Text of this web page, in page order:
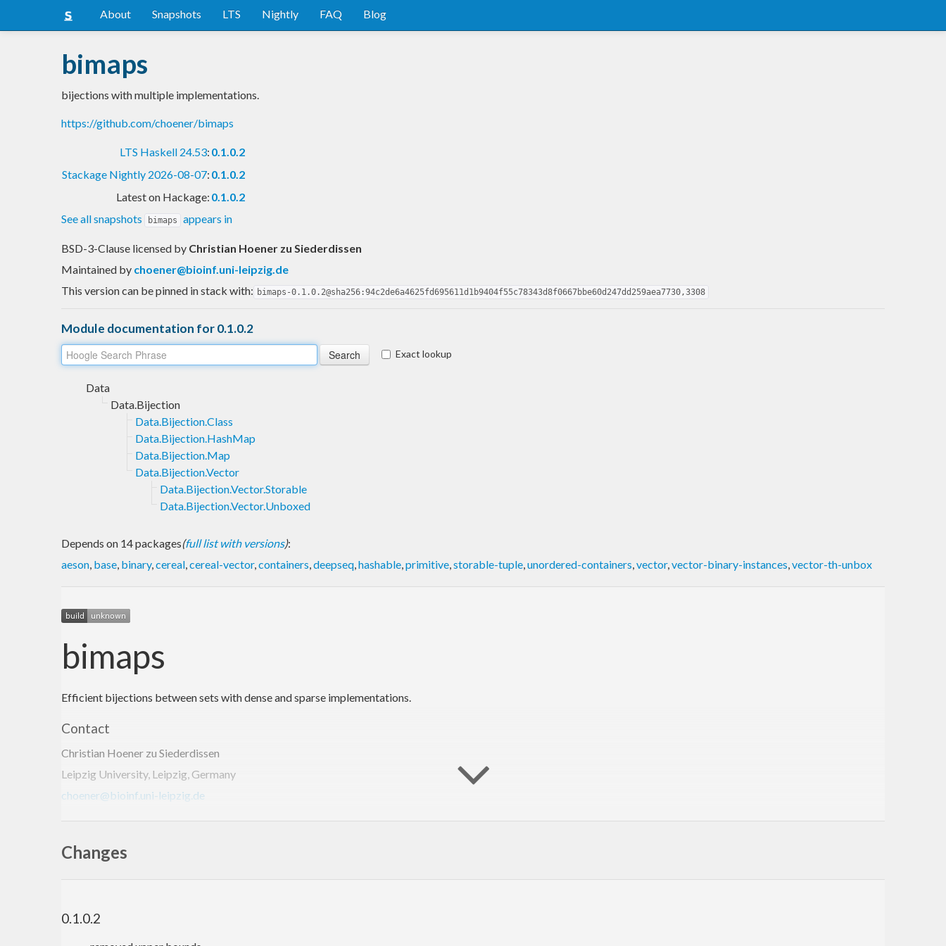
About Snapshots LTS Nightly FAQ Blog
bimaps
bijections with multiple implementations.
https://github.com/choener/bimaps
LTS Haskell 24.53: 0.1.0.2
Stackage Nightly 2026-08-07: 0.1.0.2
Latest on Hackage: 0.1.0.2
See all snapshots
bimaps appears in
BSD-3-Clause licensed by Christian Hoener zu Siederdissen
Maintained by choener@bioinf.uni-leipzig.de
This version can be pinned in stack with: bimaps-0.1.0.2@sha256:94c2de6a4625fd695611d1b9404f55c78343d8f0667bbe60d247dd259aea7730,3308
Module documentation for 0.1.0.2
Exact lookup
Data
Data.Bijection
Data.Bijection.Class
Data.Bijection.HashMap
Data.Bijection.Map
Data.Bijection.Vector
Data.Bijection.Vector.Storable
Data.Bijection.Vector.Unboxed
Depends on 14 packages(full list with versions):
aeson, base, binary,cereal,cereal-vector,containers,deepseq,hashable,primitive,storable-tuple,unordered-containers,vector,vector-binary-instances,vector-th-unbox
bimaps
Efficient bijections between sets with dense and sparse implementations.
Contact
Christian Hoener zu Siederdissen
Leipzig University, Leipzig, Germany
choener@bioinf.uni-leipzig.de
Changes
0.1.0.2